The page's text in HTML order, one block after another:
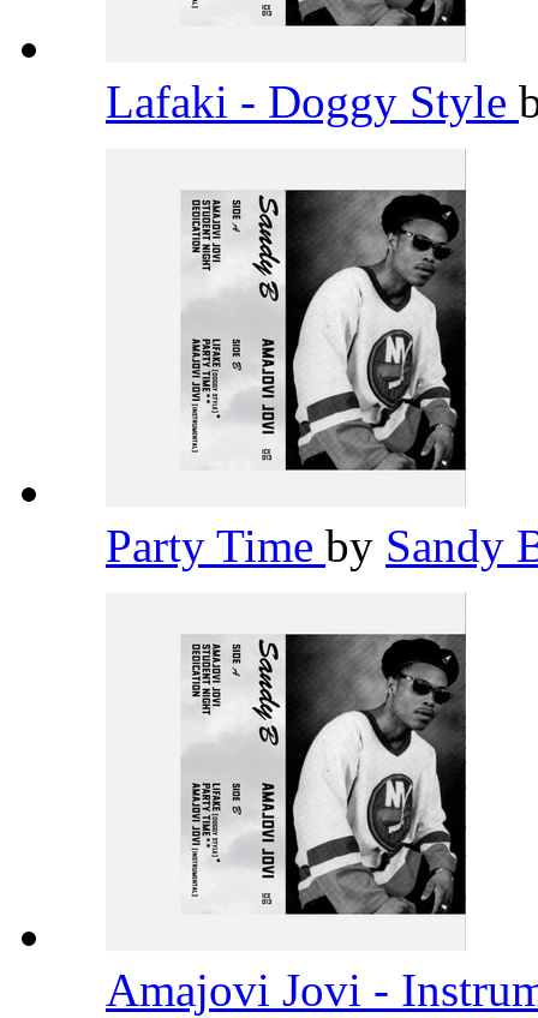
Lafaki - Doggy Style
Party Time by Sandy
Amajovi Jovi -